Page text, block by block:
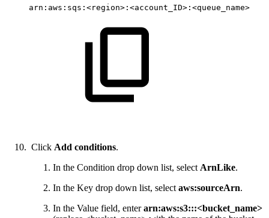
arn:aws:sqs:<region>:<account_ID>:<queue_name>
Click Add conditions.
In the Condition drop down list, select ArnLike.
In the Key drop down list, select aws:sourceArn.
In the Value field, enterarn:aws:s3:::<bucket_name>